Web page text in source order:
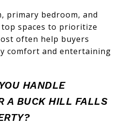
primary bedroom, and
spaces to prioritize
often help buyers
comfort and entertaining
HANDLE
A BUCK HILL FALLS